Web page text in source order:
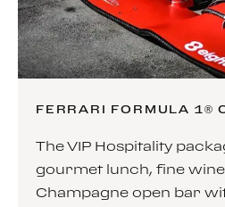
FERRARI FORMULA 1®
The VIP Hospitality
gourmet lunch, fine
Champagne open bar